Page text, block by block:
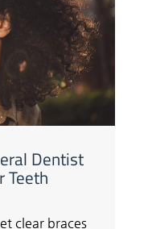
Dentist
Teeth
clear braces